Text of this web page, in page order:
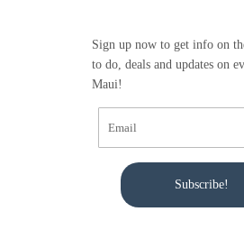
Sign up now to get info on
to do, deals and updates on
Maui!
Subscribe!